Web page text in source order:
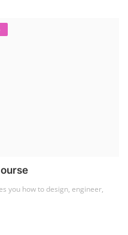
you how to design, engineer,